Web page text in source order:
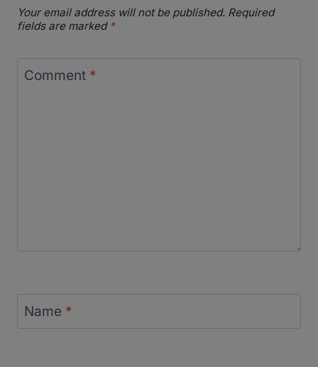
Your email address will not be published. Required
fields are marked *
Comment *
Name *